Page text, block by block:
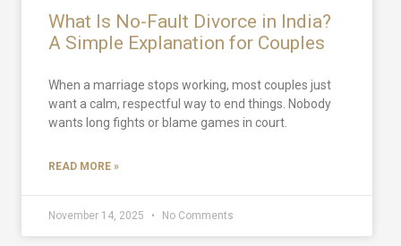
What Is No-Fault Divorce in India?
A Simple Explanation for Couples
When a marriage stops working, most couples just
want a calm, respectful way to end things. Nobody
wants long fights or blame games in court.
READ MORE »
November 14, 2025 No Comments